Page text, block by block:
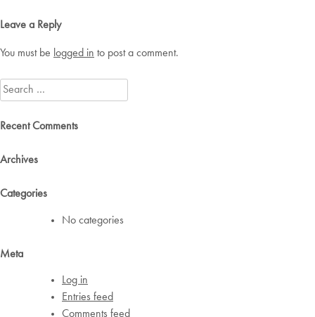
Leave a Reply
You must be logged in to post a comment.
Search
for:
Recent Comments
Archives
Categories
No categories
Meta
Log in
Entries feed
Comments feed